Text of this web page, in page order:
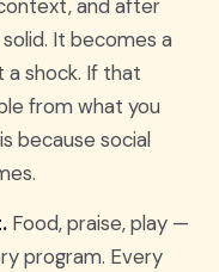
and after
It becomes a
shock. If that
from what you
because social
Food, praise, play —
program. Every